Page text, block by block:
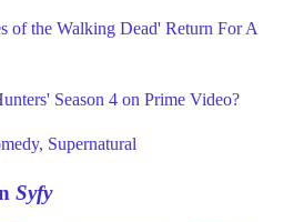
of the Walking Dead' Return For A
Season 4 on Prime Video?
, Supernatural
Syfy